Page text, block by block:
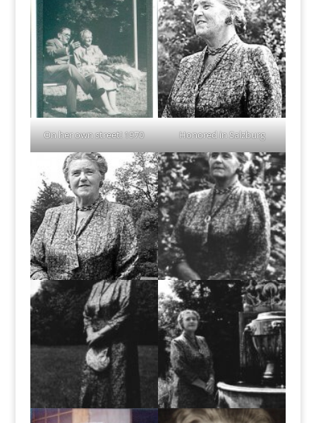
On her own street! 1970 Honored in Salzburg